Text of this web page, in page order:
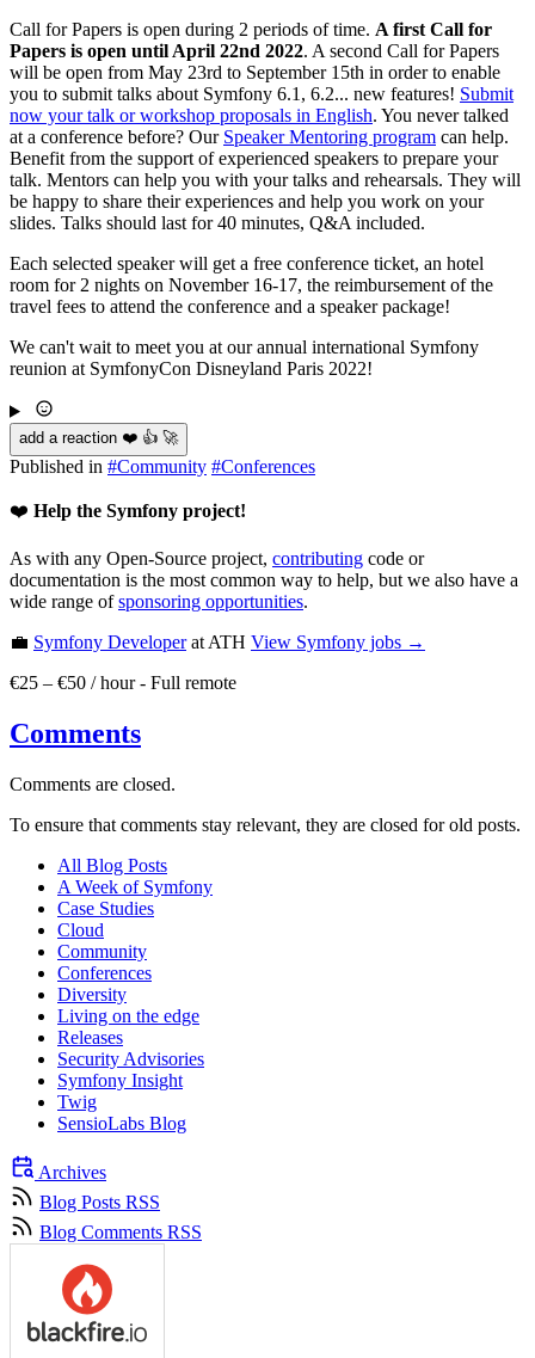
Call for Papers is open during 2 periods of time. A first Call for
Papers is open until April 22nd 2022. A second Call for Papers
will be open from May 23rd to September 15th in order to enable
you to submit talks about Symfony 6.1, 6.2... new features! Submit
now your talk or workshop proposals in English. You never talked
at a conference before? Our Speaker Mentoring program can help.
Benefit from the support of experienced speakers to prepare your
talk. Mentors can help you with your talks and rehearsals. They will
be happy to share their experiences and help you work on your
slides. Talks should last for 40 minutes, Q&A included.
Each selected speaker will get a free conference ticket, an hotel
room for 2 nights on November 16-17, the reimbursement of the
travel fees to attend the conference and a speaker package!
We can't wait to meet you at our annual international Symfony
reunion at SymfonyCon Disneyland Paris 2022!
add a reaction ❤️ 👍 🚀
Published in #Community #Conferences
❤️ Help the Symfony project!
As with any Open-Source project, contributing code or
documentation is the most common way to help, but we also have a
wide range ofsponsoring opportunities.
💼 Symfony Developerat ATH View Symfony jobs →
€25 – €50 / hour- Full remote
Comments
Comments are closed.
To ensure that comments stay relevant, they are closed for old posts.
All Blog Posts
A Week of Symfony
Case Studies
Cloud
Community
Conferences
Diversity
Living on the edge
Releases
Security Advisories
Symfony Insight
Twig
SensioLabs Blog
Archives
Blog Posts RSS
Blog Comments RSS